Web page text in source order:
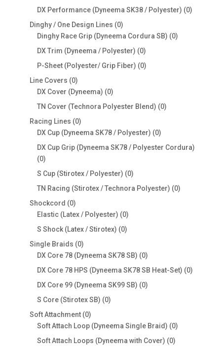
products
DX Performance (Dyneema SK38 / Polyester) 00
Dinghy / One Design Lines 00
products
Dinghy Race Grip (Dyneema Cordura SB) 00
DX Trim (Dyneema / Polyester) 00
products
P-Sheet (Polyester/ Grip Fiber) 00
Line Covers 00
products
DX Cover (Dyneema) 00
products
TN Cover (Technora Polyester Blend) 00
Racing Lines 00
products
DX Cup (Dyneema SK78 / Polyester) 00
products
DX Cup Grip (Dyneema SK78 / Polyester Cordura)
00
products
S Cup (Stirotex / Polyester) 00
products
TN Racing (Stirotex / Technora Polyester) 00
Shockcord 00
products
Elastic (Latex / Polyester) 00
products
S Shock (Latex / Stirotex) 00
Single Braids 00
products
DX Core 78 (Dyneema SK78 SB) 00
products
DX Core 78 HPS (Dyneema SK78 SB Heat-Set) 00
DX Core 99 (Dyneema SK99 SB) 00
S Core (Stirotex SB) 00
Soft Attachment 00
products
Soft Attach Loop (Dyneema Single Braid) 00
Soft Attach Loops (Dyneema with Cover) 00